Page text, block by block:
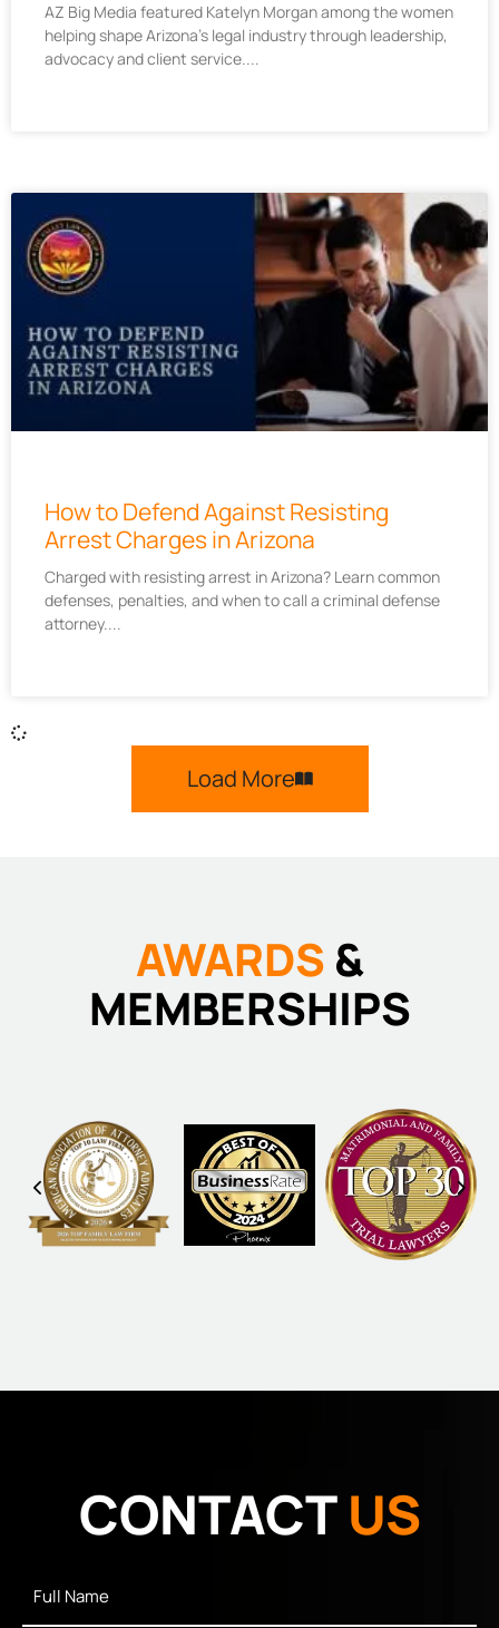
AZ Big Media featured Katelyn Morgan among the women
helping shape Arizona’s legal industry through leadership,
advocacy and client service.
How to Defend Against Resisting
Arrest Charges in Arizona
Charged with resisting arrest in Arizona? Learn common
defenses, penalties, and when to call a criminal defense
attorney.
Load More
AWARDS &
MEMBERSHIPS
CONTACTUS
Name*